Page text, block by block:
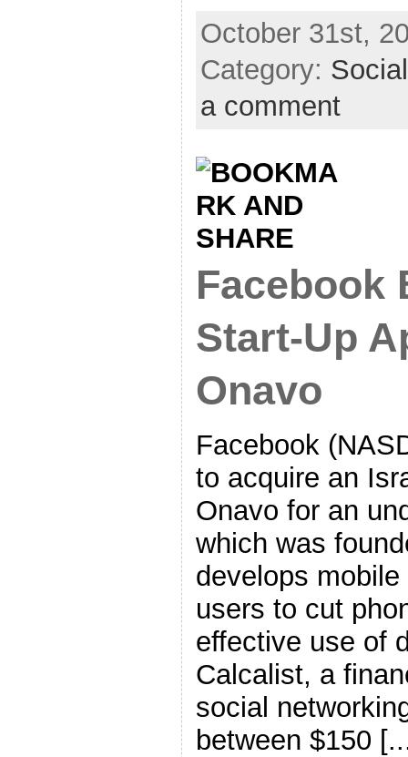
October 31st,
Category:
a comment
Facebook
Start-Up
Onavo
Facebook
to acquire an
Onavo for an
which was
develops
users to cut
effective use of
Calcalist, a
social
between $150